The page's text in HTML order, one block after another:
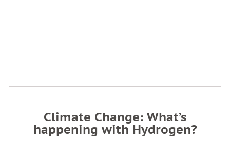
Climate Change: What’s
happening with Hydrogen?